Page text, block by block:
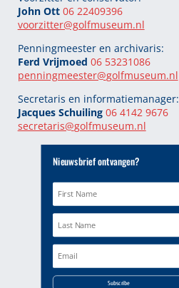
John Ott 06 22409396
voorzitter@golfmuseum.nl
Penningmeester en archivaris:
Ferd Vrijmoed 06 53231086
penningmeester@golfmuseum.nl
Secretaris en informatiemanager:
Jacques Schuiling 06 4142 9676
secretaris@golfmuseum.nl
Nieuwsbrief ontvangen?
Subscribe